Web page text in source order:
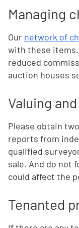
Managing
Our network of
with these items.
reduced
auction houses
Valuing
Please obtain
reports from
qualified
sale. And do not
could affect the
Tenanted